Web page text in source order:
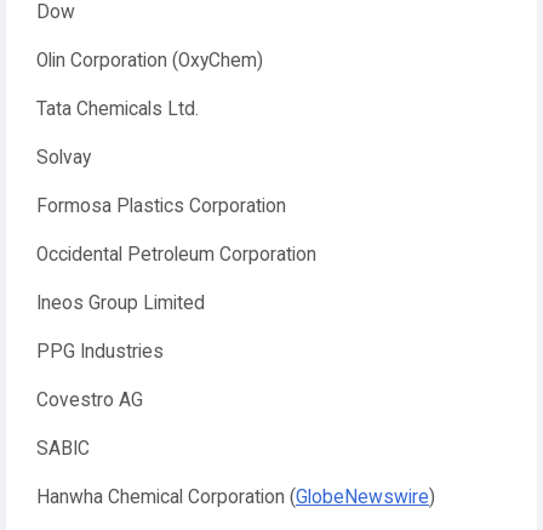
Dow
Olin Corporation (OxyChem)
Tata Chemicals Ltd.
Solvay
Formosa Plastics Corporation
Occidental Petroleum Corporation
Ineos Group Limited
PPG Industries
Covestro AG
SABIC
Hanwha Chemical Corporation (GlobeNewswire)